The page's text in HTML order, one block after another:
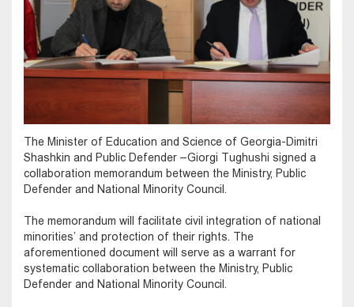
The Minister of Education and Science of Georgia-Dimitri
Shashkin and Public Defender –Giorgi Tughushi signed a
collaboration memorandum between the Ministry, Public
Defender and National Minority Council.
The memorandum will facilitate civil integration of national
minorities’ and protection of their rights. The
aforementioned document will serve as a warrant for
systematic collaboration between the Ministry, Public
Defender and National Minority Council.